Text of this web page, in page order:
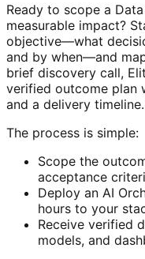
Ready to scope a
measurable impact?
objective—what
and by when—and
brief discovery call,
verified outcome plan
and a delivery timeline.
The process is simple:
Scope the
acceptance
Deploy an AI
hours to your
Receive verified
models, and